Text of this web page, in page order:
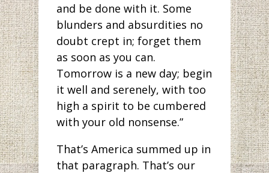
and be done with it. Some
blunders and absurdities no
doubt crept in; forget them
as soon as you can.
Tomorrow is a new day; begin
it well and serenely, with too
high a spirit to be cumbered
with your old nonsense.”
That’s America summed up in
that paragraph. That’s our